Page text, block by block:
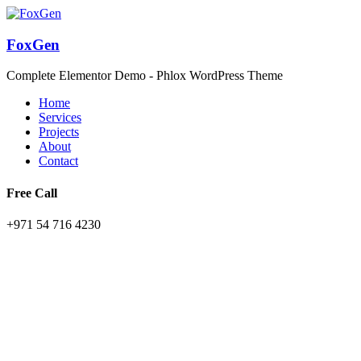
FoxGen
Complete Elementor Demo - Phlox WordPress Theme
Home
Services
Projects
About
Contact
Free Call
+971 54 716 4230